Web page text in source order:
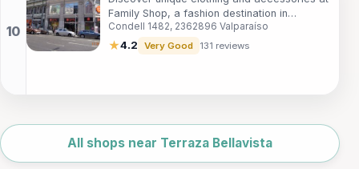
Family Shop, a fashion destination in
Valparaíso that embodies the city's artistic
spirit.
Condell 1482, 2362896 Valparaíso
★4.2 Very Good 131 reviews
OpenStreetMap
All shops near Terraza Bellavista